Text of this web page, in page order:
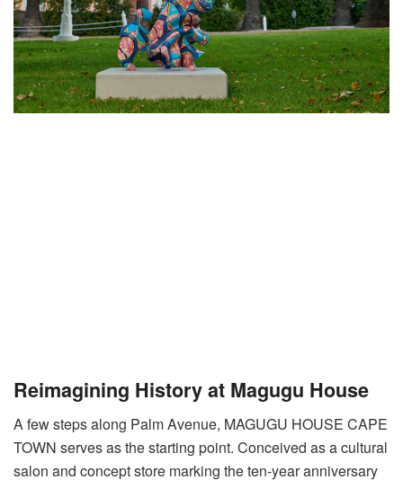
Reimagining History at Magugu House
A few steps along Palm Avenue, MAGUGU HOUSE CAPE
TOWN serves as the starting point. Conceived as a cultural
salon and concept store marking the ten-year anniversary